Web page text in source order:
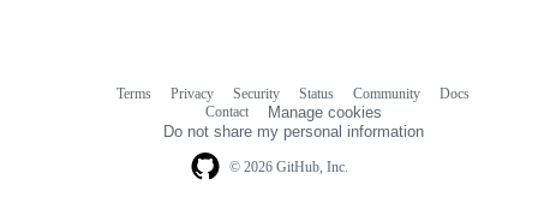
© 2026 GitHub, Inc.
Terms Privacy Security Status Community
Docs
Contact
Manage cookies
Do not share my personal information